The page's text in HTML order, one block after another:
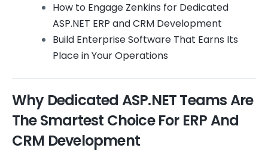
How to Engage Zenkins for Dedicated
ASP.NET ERP and CRM Development
Build Enterprise Software That Earns Its
Place in Your Operations
Why Dedicated ASP.NET Teams Are
The Smartest Choice For ERP And
CRM Development